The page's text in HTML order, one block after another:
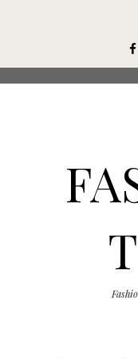
This site uses
service, generate